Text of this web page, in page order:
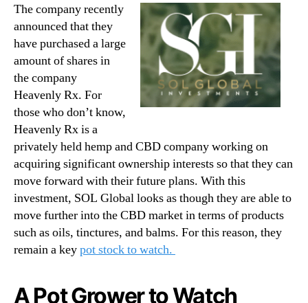
The company recently
announced that they
have purchased a large
amount of shares in
the company
Heavenly Rx. For
those who don’t know,
Heavenly Rx is a
privately held hemp and CBD company working on
acquiring significant ownership interests so that they can
move forward with their future plans. With this
investment, SOL Global looks as though they are able to
move further into the CBD market in terms of products
such as oils, tinctures, and balms. For this reason, they
remain a keypot stock to watch.
A Pot Grower to Watch